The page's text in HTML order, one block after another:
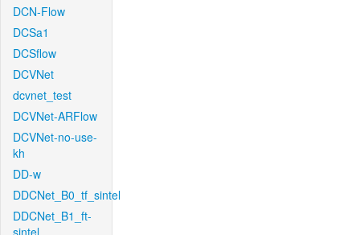
DCN-Flow
DCSa1
DCSflow
DCVNet
dcvnet_test
DCVNet-ARFlow
DCVNet-no-use-
kh
DD-w
DDCNet_B0_tf_sintel
DDCNet_B1_ft-
sintel